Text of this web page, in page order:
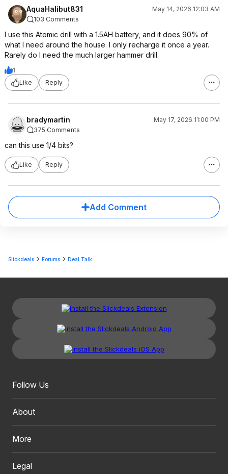
AquaHalibut831
May 14, 2026 12:03 AM
103 Comments
I use this Atomic drill with a 1.5AH battery, and it does 90% of
what I need around the house. I only recharge it once a year.
Rarely do I need the much larger hammer drill.
1
Like
Reply
bradymartin
May 17, 2026 11:00 PM
375 Comments
can this use 1/4 bits?
Like Reply
Add Comment
Slickdeals Forums Deal Talk
Follow Us
About
More
Legal